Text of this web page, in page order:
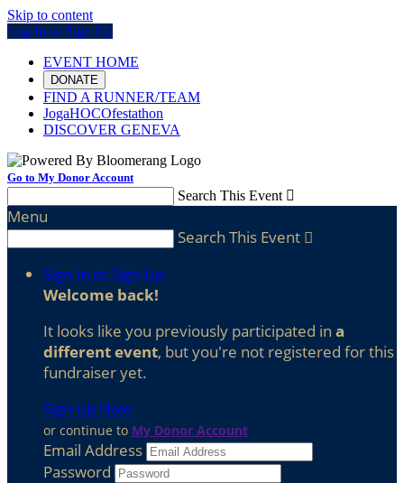
Skip to content
Log In or Sign Up
EVENT HOME
DONATE
FIND A RUNNER/TEAM
JogaHOCOfestathon
DISCOVER GENEVA
Go to My Donor Account
Search This Event 
Menu
Search This Event 
Sign In or Sign Up
Welcome back!
It looks like you previously participated in a
different event, but you're not registered for this
fundraiser yet.
Sign Up Now
or continue to My Donor Account
Email Address
Password